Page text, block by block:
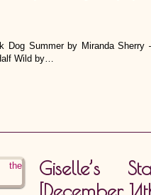
Dog Summer by Miranda
Wild by…
Giselle’s